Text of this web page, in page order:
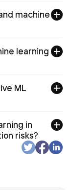
machine
learning
ML
in
risks?